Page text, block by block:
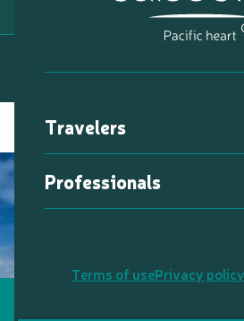
Travelers
Professionals
Terms of usePrivacy policy